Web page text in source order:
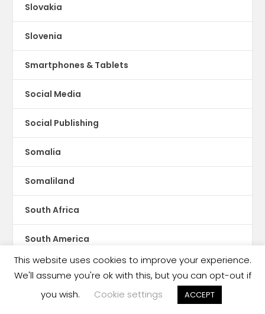
Slovakia
Slovenia
Smartphones & Tablets
Social Media
Social Publishing
Somalia
Somaliland
South Africa
South America
South Korea
This website uses cookies to improve your experience.
We'll assume you're ok with this, but you can opt-out if
you wish.
Cookie settings ACCEPT